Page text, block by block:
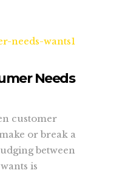
Needs
customer
or break a
between
is